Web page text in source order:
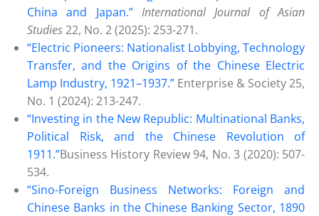
China and Japan.” International Journal of Asian
Studies22, No. 2 (2025): 253-271.
“Electric Pioneers: Nationalist Lobbying, Technology
Transfer, and the Origins of the Chinese Electric
Lamp Industry, 1921–1937.” Enterprise & Society 25,
No. 1 (2024): 213-247.
“Investing in the New Republic: Multinational Banks,
Political Risk, and the Chinese Revolution of
1911.”Business History Review 94, No. 3 (2020): 507-
534.
“Sino-Foreign Business Networks: Foreign and
Chinese Banks in the Chinese Banking Sector, 1890